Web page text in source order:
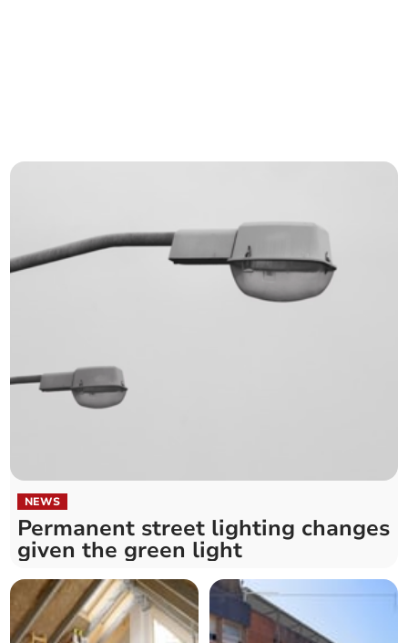
NEWS
Permanent street lighting changes
given the green light